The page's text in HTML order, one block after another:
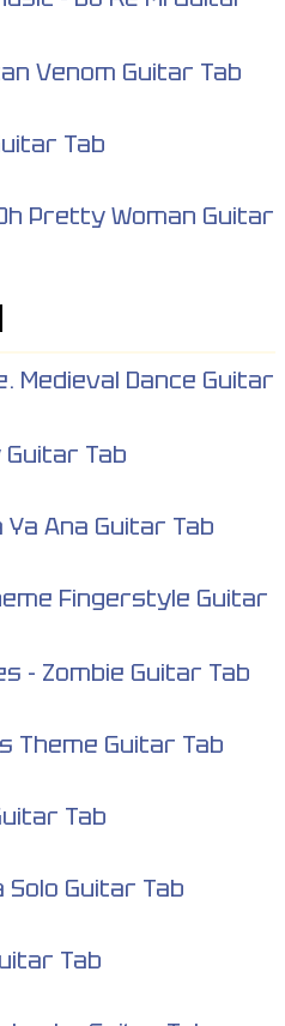
Venom Guitar Tab
Tab
Pretty Woman Guitar
Medieval Dance Guitar
Guitar Tab
Ya Ana Guitar Tab
Fingerstyle Guitar
- Zombie Guitar Tab
Theme Guitar Tab
Tab
Solo Guitar Tab
Tab